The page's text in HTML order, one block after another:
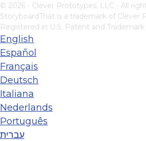
© 2026 - Clever Prototypes, LLC - All
StoryboardThat is a trademark of Clever
Registered in U.S. Patent and
English
Español
Français
Deutsch
Italiana
Nederlands
Português
עברית